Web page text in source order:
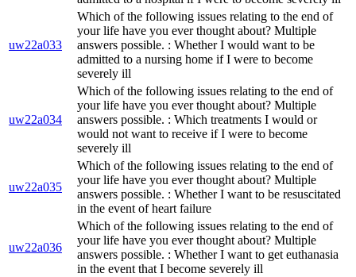
uw22a033
Which of the following issues relating to the end of
your life have you ever thought about? Multiple
answers possible. : Whether I would want to be
admitted to a nursing home if I were to become
severely ill
uw22a034
Which of the following issues relating to the end of
your life have you ever thought about? Multiple
answers possible. : Which treatments I would or
would not want to receive if I were to become
severely ill
uw22a035
Which of the following issues relating to the end of
your life have you ever thought about? Multiple
answers possible. : Whether I want to be resuscitated
in the event of heart failure
uw22a036
Which of the following issues relating to the end of
your life have you ever thought about? Multiple
answers possible. : Whether I want to get euthanasia
in the event that I become severely ill